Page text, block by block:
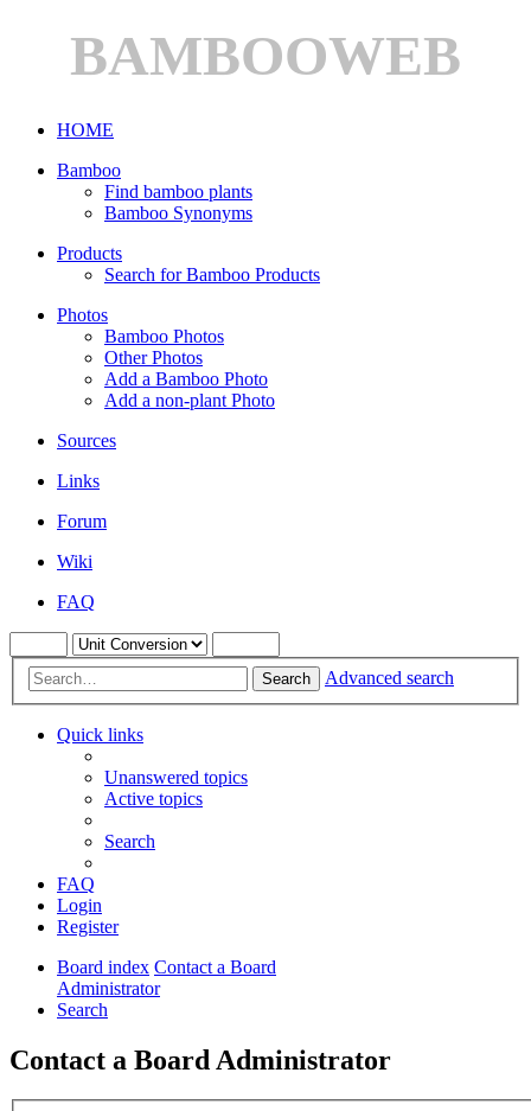
BAMBOOWEB
HOME
Bamboo
Find bamboo plants
Bamboo Synonyms
Products
Search for Bamboo Products
Photos
Bamboo Photos
Other Photos
Add a Bamboo Photo
Add a non-plant Photo
Sources
Links
Forum
Wiki
FAQ
Search Advanced search
Quick links
Unanswered topics
Active topics
Search
FAQ
Login
Register
Board index Contact a Board
Administrator
Search
Contact a Board Administrator